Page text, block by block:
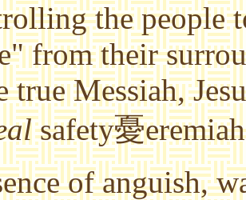
the people
from their
true Messiah,
safety憂
of anguish,